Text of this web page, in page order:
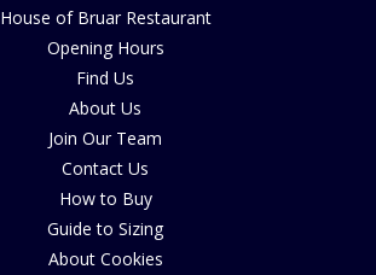
House of Bruar Restaurant
Opening Hours
Find Us
About Us
Join Our Team
Contact Us
How to Buy
Guide to Sizing
About Cookies